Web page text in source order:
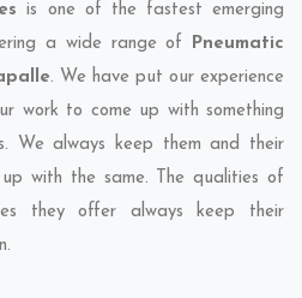
is one of the fastest emerging
a wide range of Pneumatic
. We have put our experience
work to come up with something
We always keep them and their
with the same. The qualities of
they offer always keep their